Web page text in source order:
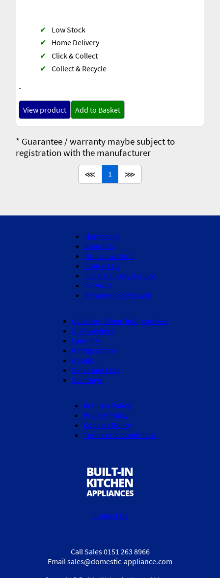
-
✔
Low Stock
✔
Home Delivery
✔ Click & Collect
✔ Collect & Recycle
View product Add to Basket
* Guarantee / warranty maybe subject to
registration with the manufacturer
⋘ 1 ⋙
Homepage
About Us
Our showroom
Contact Us
Local Delivery Service
Services
Remove and Recycle
Cooking - Oven, hob, cookers
Dishwashers
Laundry
Refrigeration
Hoods
Sinks and taps
Star Buys
Returns Policy
Privacy Policy
Cookies Policy
Terms And Conditions
Contact Us
Call Sales 0151 263 8966
Email sales@domestic-appliance.com